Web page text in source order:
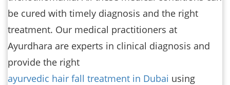
be cured with timely diagnosis and the right
treatment. Our medical practitioners at
Ayurdhara are experts in clinical diagnosis and
provide the right
ayurvedic hair fall treatment in Dubai using